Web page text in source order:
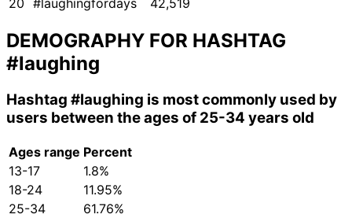
20 #laughingfordays 42,519
DEMOGRAPHY FOR HASHTAG
#laughing
Hashtag #laughing is most commonly used by
users between the ages of 25-34 years old
Ages range Percent
13-17
1.8%
18-24
11.95%
25-34
61.76%